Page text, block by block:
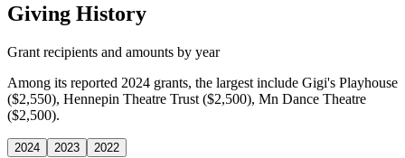
Giving History
Grant recipients and amounts by year
Among its reported 2024 grants, the largest include Gigi's Playhouse
($2,550), Hennepin Theatre Trust ($2,500), Mn Dance Theatre
($2,500).
2024 2023 2022